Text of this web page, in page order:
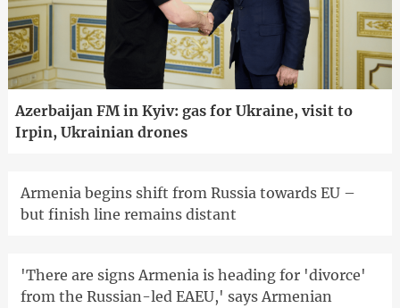
Azerbaijan FM in Kyiv: gas for Ukraine, visit to
Irpin, Ukrainian drones
Armenia begins shift from Russia towards EU –
but finish line remains distant
'There are signs Armenia is heading for 'divorce'
from the Russian-led EAEU,' says Armenian